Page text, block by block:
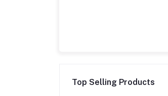
Top Selling Products